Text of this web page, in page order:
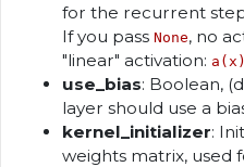
for the recurrent
If you pass None, no
"linear" activation:
use_bias: Boolean,
layer should use a
kernel_initializer:
weights matrix, used